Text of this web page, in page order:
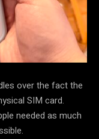
over the fact the
SIM card.
needed as much